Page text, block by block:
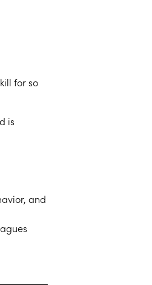
for so
is
and